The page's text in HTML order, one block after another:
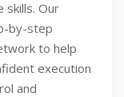
skills. Our
by-step
to help
execution
and